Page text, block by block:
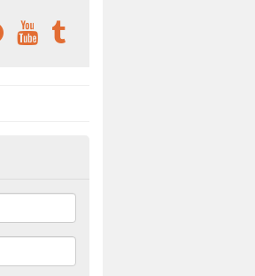
Company in
company in the UK that offer large
now for more information.